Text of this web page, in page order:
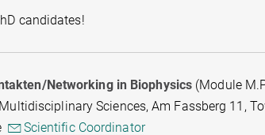
candidates!
Networking in Biophysics (Module
Sciences, Am Fassberg 11,
Scientific Coordinator